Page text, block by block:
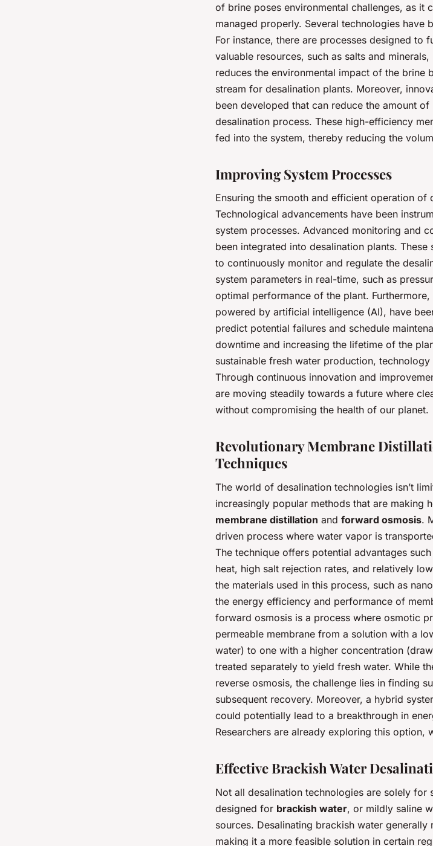
of brine poses environmental challenges, as it
managed properly. Several technologies have
For instance, there are processes designed to
valuable resources, such as salts and
reduces the environmental impact of the brine
stream for desalination plants. Moreover,
been developed that can reduce the amount
desalination process. These high-efficiency
fed into the system, thereby reducing the
Improving System Processes
Ensuring the smooth and efficient operation of
Technological advancements have been
system processes. Advanced monitoring and
been integrated into desalination plants.
to continuously monitor and regulate the
system parameters in real-time, such as
optimal performance of the plant.
powered by artificial intelligence (AI), have
predict potential failures and schedule
downtime and increasing the lifetime of the
sustainable fresh water production,
Through continuous innovation and
are moving steadily towards a future where
without compromising the health of our planet.
Revolutionary Membrane
Techniques
The world of desalination technologies isn’t
increasingly popular methods that are making
membrane distillation and forward osmosis.
driven process where water vapor is
The technique offers potential advantages
heat, high salt rejection rates, and relatively
the materials used in this process, such as
the energy efficiency and performance of
forward osmosis is a process where osmotic
permeable membrane from a solution with a
water) to one with a higher concentration
treated separately to yield fresh water. While
reverse osmosis, the challenge lies in finding
subsequent recovery. Moreover, a hybrid
could potentially lead to a breakthrough in
Researchers are already exploring this option,
Effective Brackish Water
Not all desalination technologies are solely for
designed for brackish water, or mildly saline
sources. Desalinating brackish water generally
making it a more feasible solution in certain